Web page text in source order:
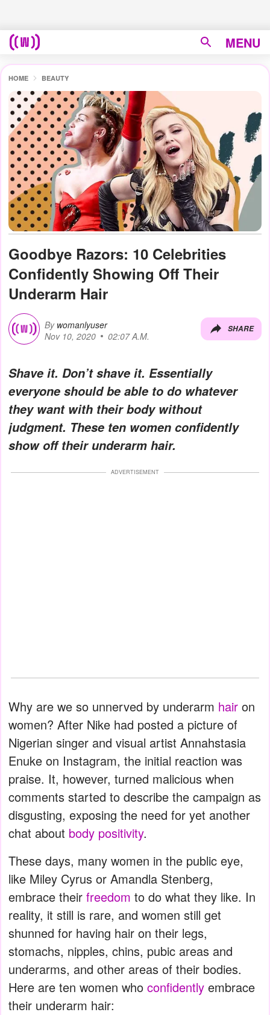
MENU
HOME BEAUTY
Goodbye Razors: 10 Celebrities
Confidently Showing Off Their
Underarm Hair
By womanlyuser
Nov 10, 2020
02:07 A.M.
SHARE
Shave it. Don’t shave it. Essentially
everyone should be able to do whatever
they want with their body without
judgment. These ten women confidently
show off their underarm hair.
ADVERTISEMENT
Why are we so unnerved by underarm hair on
women? After Nike had posted a picture of
Nigerian singer and visual artist Annahstasia
Enuke on Instagram, the initial reaction was
praise. It, however, turned malicious when
comments started to describe the campaign as
disgusting, exposing the need for yet another
chat about body positivity.
These days, many women in the public eye,
like Miley Cyrus or Amandla Stenberg,
embrace their freedom to do what they like. In
reality, it still is rare, and women still get
shunned for having hair on their legs,
stomachs, nipples, chins, pubic areas and
underarms, and other areas of their bodies.
Here are ten women who confidently embrace
their underarm hair: